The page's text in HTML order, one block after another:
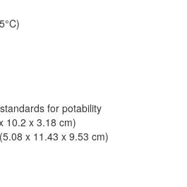
for potability
10.2 x 3.18 cm)
x 11.43 x 9.53 cm)